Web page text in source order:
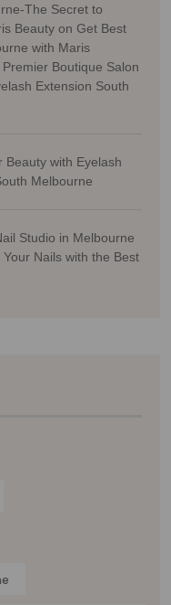
The Secret to
Beauty on Get Best
with Maris
Boutique Salon
Extension South
Beauty with Eyelash
Melbourne
Studio in Melbourne
Your Nails with the Best